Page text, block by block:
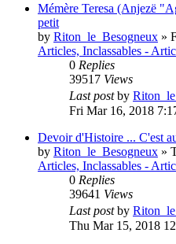
Mémère Teresa (Anjezë
petit
by Riton_le_Besogneux »
Articles, Inclassables -
0 Replies
39517 Views
Last postby
Fri Mar 16, 2018
Devoir d'Histoire ... C'est
by Riton_le_Besogneux »
Articles, Inclassables -
0 Replies
39641 Views
Last postby
Thu Mar 15, 2018